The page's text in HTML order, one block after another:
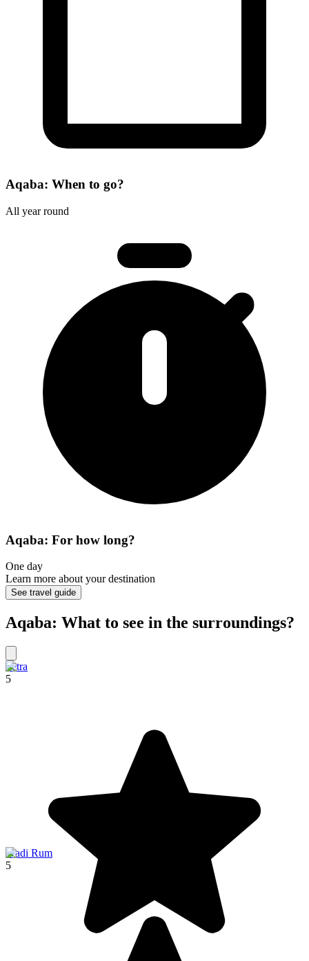
Aqaba: When to go?
All year round
Aqaba: For how long?
One day
Learn more about your destination
See travel guide
Aqaba: What to see in the surroundings?
Petra
5
Wadi Rum
5